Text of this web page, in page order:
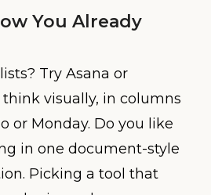
You Already
Try Asana or
think visually, in columns
or Monday. Do you like
in one document-style
Picking a tool that